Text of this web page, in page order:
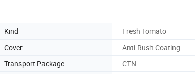
Kind
Fresh Tomato
Cover
Anti-Rush Coating
Transport Package
CTN